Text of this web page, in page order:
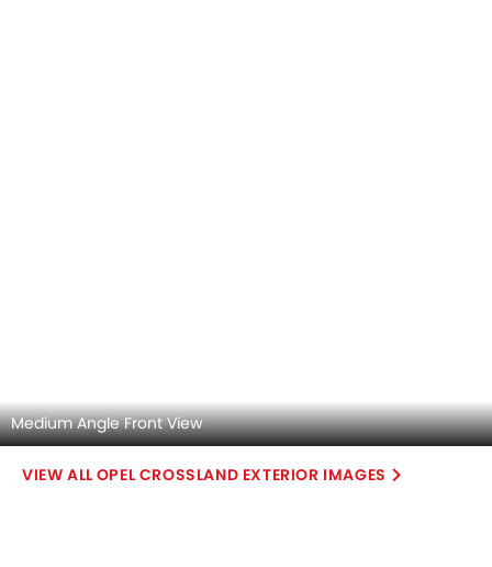
Opel Crossland 2026 Interior Images